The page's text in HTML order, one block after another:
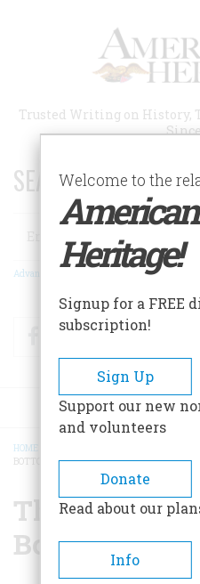
Trusted Writing on History,
SEARCH 75 YEARS
Search
Advanced Search
FacebookTwitter
BREADCRUMB
HOME
BOTTOM
The
Bottom
Welcome to the
American
Heritage!
Signup for a FREE
subscription!
Sign Up
Support our new
and volunteers
Donate
Read about our
Info